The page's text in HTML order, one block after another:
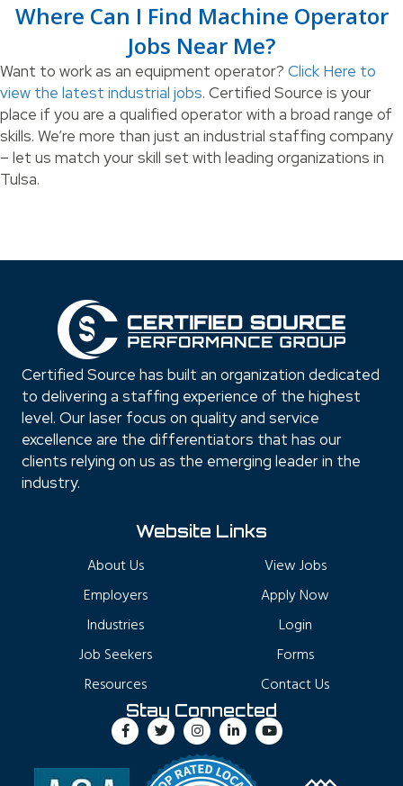
Where Can I Find Machine Operator
Jobs Near Me?
Want to work as an equipment operator? Click Here to
view the latest industrial jobs. Certified Source is your
place if you are a qualified operator with a broad range of
skills. We’re more than just an industrial staffing company
– let us match your skill set with leading organizations in
Tulsa.
Certified Source has built an organization dedicated
to delivering a staffing experience of the highest
level. Our laser focus on quality and service
excellence are the differentiators that has our
clients relying on us as the emerging leader in the
industry.
Website Links
About Us
Employers
Industries
Job Seekers
Resources
View Jobs
Apply Now
Login
Forms
Contact Us
Stay Connected